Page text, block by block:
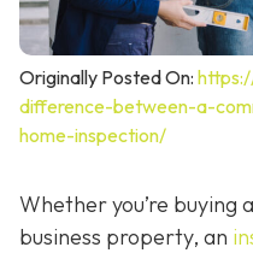
Originally Posted On:
difference-between-a-
home-inspection/
Whether you’re buying
business property, an